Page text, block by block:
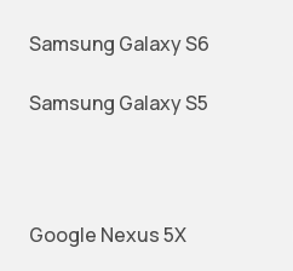
Samsung Galaxy S6
Samsung Galaxy S5
Google Nexus 5X